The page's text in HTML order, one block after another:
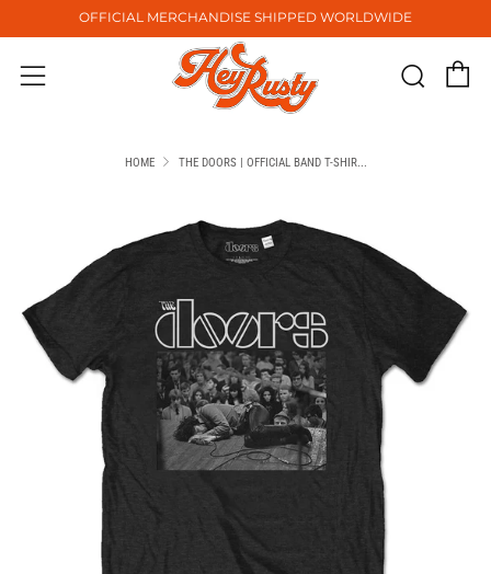
OFFICIAL MERCHANDISE SHIPPED WORLDWIDE
Menu
HOME THE DOORS | OFFICIAL BAND T-SHIR...